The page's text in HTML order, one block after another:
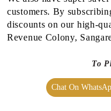
OUR